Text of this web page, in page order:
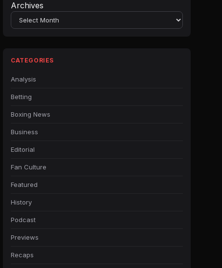
Archives
CATEGORIES
Analysis
Betting
Boxing News
Business
Editorial
Fan Culture
Featured
History
Podcast
Previews
Recaps